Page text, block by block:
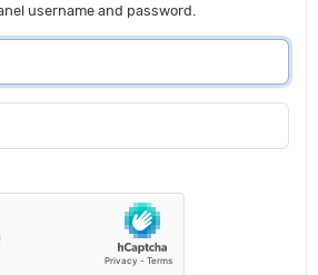
username and password.